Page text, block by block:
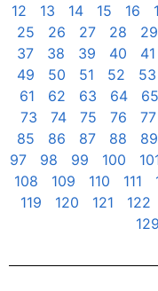
12
13 14 15 16
25
26 27 28 29
37
38 39 40 41
49
50 51 52 53
61
62 63 64 65
73
74 75 76 77
85
86 87 88 89
97
98 99 100
108
109 110 111
119
120 121 122
129